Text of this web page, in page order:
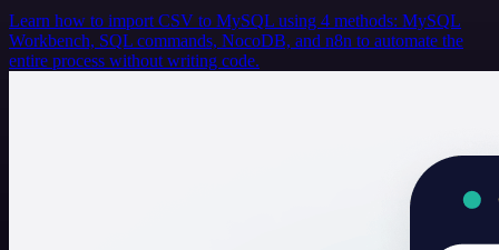
Learn how to import CSV to MySQL using 4 methods: MySQL
Workbench, SQL commands, NocoDB, and n8n to automate the
entire process without writing code.